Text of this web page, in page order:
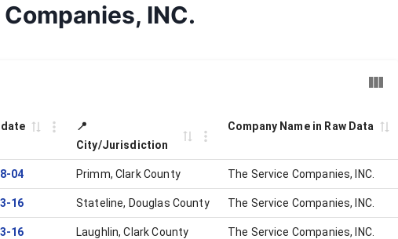
INC.
📍
City/Jurisdiction
Company Name in Raw Data
04 Primm, Clark County The Service Companies, INC.
16 Stateline, Douglas County The Service Companies, INC.
16 Laughlin, Clark County The Service Companies, INC.